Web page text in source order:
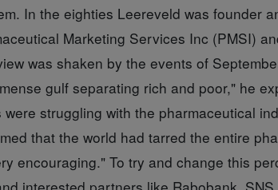
In the eighties Leereveld was founder
Marketing Services Inc (PMSI)
was shaken by the events of
gulf separating rich and poor," he
were struggling with the pharmaceutical
that the world had tarred the entire
encouraging." To try and change this